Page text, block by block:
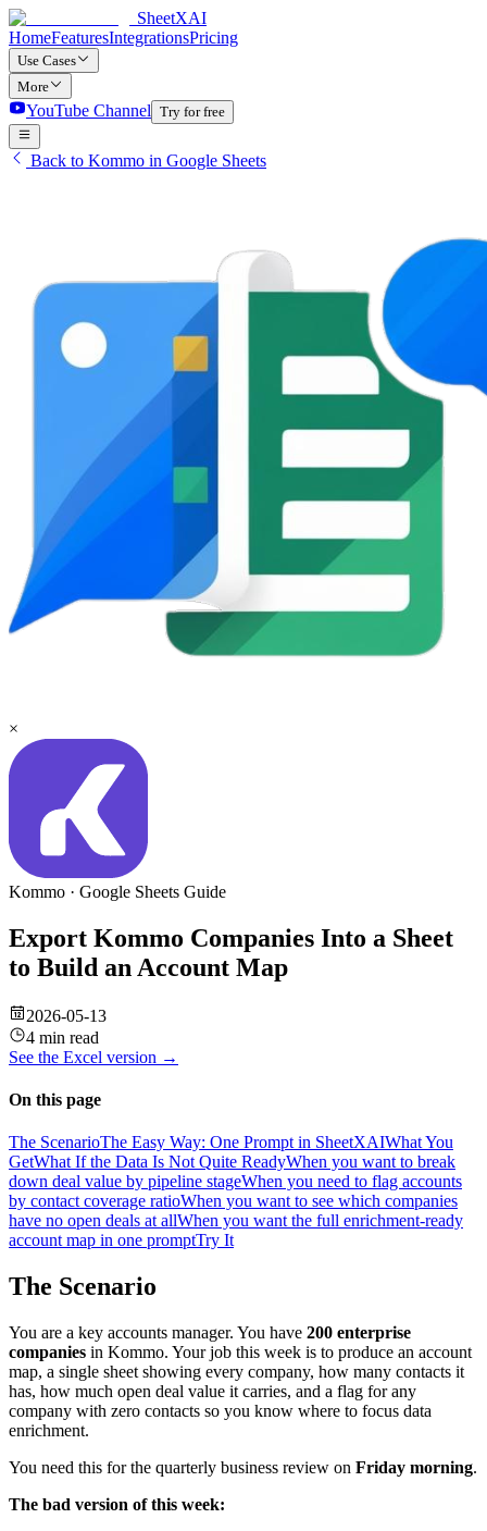
SheetXAI
HomeFeaturesIntegrationsPricing
Use Cases
More
YouTube Channel Try for free
Back to Kommo in Google Sheets
×
Kommo · Google Sheets Guide
Export Kommo Companies Into a Sheet
to Build an Account Map
2026-05-13
4 min read
See the Excel version →
On this page
The ScenarioThe Easy Way: One Prompt in SheetXAIWhat You
GetWhat If the Data Is Not Quite ReadyWhen you want to break
down deal value by pipeline stageWhen you need to flag accounts
by contact coverage ratioWhen you want to see which companies
have no open deals at allWhen you want the full enrichment-ready
account map in one promptTry It
The Scenario
You are a key accounts manager. You have 200 enterprise
companies in Kommo. Your job this week is to produce an account
map, a single sheet showing every company, how many contacts it
has, how much open deal value it carries, and a flag for any
company with zero contacts so you know where to focus data
enrichment.
You need this for the quarterly business review on Friday morning.
The bad version of this week: